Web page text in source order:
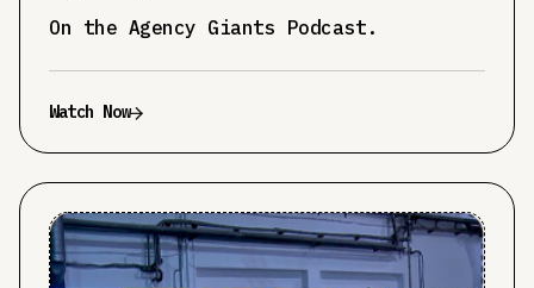
On the Agency Giants Podcast.
Watch Now